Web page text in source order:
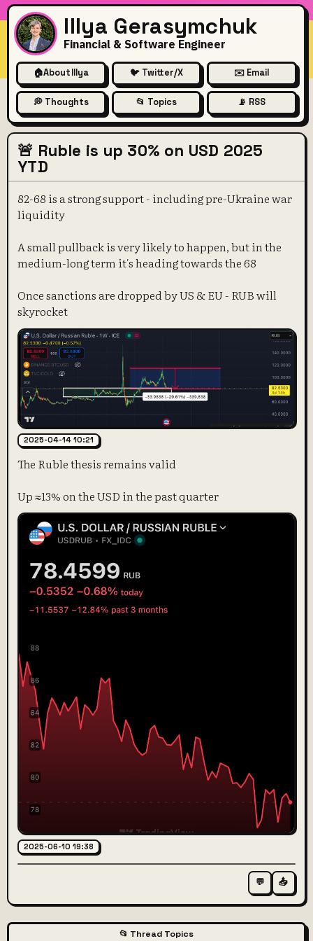
Illya Gerasymchuk
Financial & Software Engineer
🏠About Illya 🐦 Twitter/X ✉️ Email
💭 Thoughts 📂 Topics 📡 RSS
🚨 Ruble is up 30% on USD 2025
YTD
82-68 is a strong support - including pre-Ukraine war
liquidity
A small pullback is very likely to happen, but in the
medium-long term it's heading towards the 68
Once sanctions are dropped by US & EU - RUB will
skyrocket
2025-04-14 10:21
The Ruble thesis remains valid
Up ≈13% on the USD in the past quarter
2025-06-10 19:38
💬 📤
📂 Thread Topics